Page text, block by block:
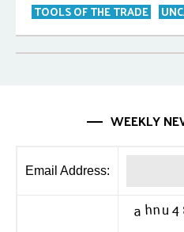
TOOLS OF THE TRADE
WEEKLY
Email Address: